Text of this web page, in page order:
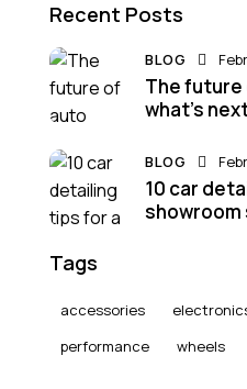
Recent Posts
BLOG
The
what’s
BLOG
10 car
showroom
Tags
accessories
performance
wheels